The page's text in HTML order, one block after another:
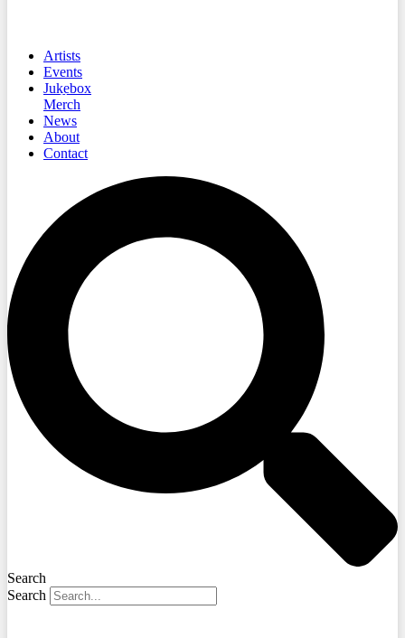
Artists
Events
Jukebox
Merch
News
About
Contact
Search
Search